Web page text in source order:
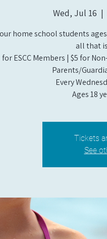
Wed, Jul 16
  |
home school students
all that
for ESCC Members | $5 for
Parents/
Every
Ages 18
Tickets
See